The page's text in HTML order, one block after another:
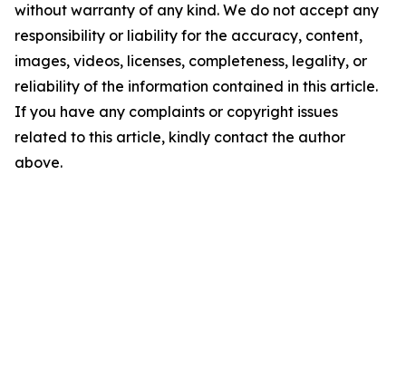
without warranty of any kind. We do not accept any
responsibility or liability for the accuracy, content,
images, videos, licenses, completeness, legality, or
reliability of the information contained in this article.
If you have any complaints or copyright issues
related to this article, kindly contact the author
above.